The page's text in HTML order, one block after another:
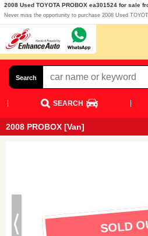
2008 Used TOYOTA PROBOX ea301524 for sale
Never miss the opportunity to purchase 2008 Used
Search
SEARCH
2008 PROBOX [Van]
SOLD